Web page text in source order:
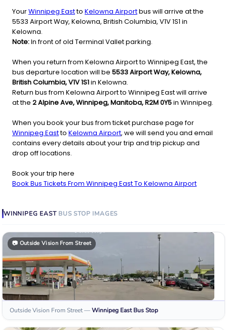
YourWinnipeg Eastto Kelowna Airportbus will arrive at the
5533 Airport Way, Kelowna, British Columbia, V1V 1S1 in
Kelowna.
Note:In front of old Terminal Vallet parking.
When you return from Kelowna Airport to Winnipeg East, the
bus departure location will be 5533 Airport Way, Kelowna,
British Columbia, V1V 1S1in Kelowna.
Return bus from Kelowna Airport to Winnipeg East will arrive
at the 2 Alpine Ave, Winnipeg, Manitoba, R2M 0Y5in Winnipeg.
When you book your bus from ticket purchase page for
Winnipeg Eastto Kelowna Airport, we will send you and email
contains every details about your trip and trip pickup and
drop off locations.
Book your trip here
Book Bus Tickets From Winnipeg East To Kelowna Airport
WINNIPEG EAST BUS STOP IMAGES
📷 Outside Vision From Street
Outside Vision From Street—Winnipeg East Bus Stop